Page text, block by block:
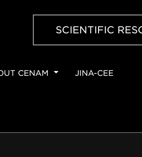
SCIENTIFIC
CENAM JINA-CEE